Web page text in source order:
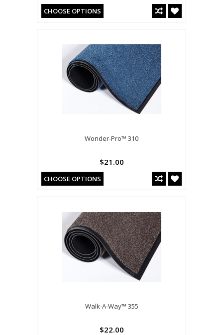
CHOOSE OPTIONS
Wonder-Pro™ 310
$21.00
CHOOSE OPTIONS
Walk-A-Way™ 355
$22.00